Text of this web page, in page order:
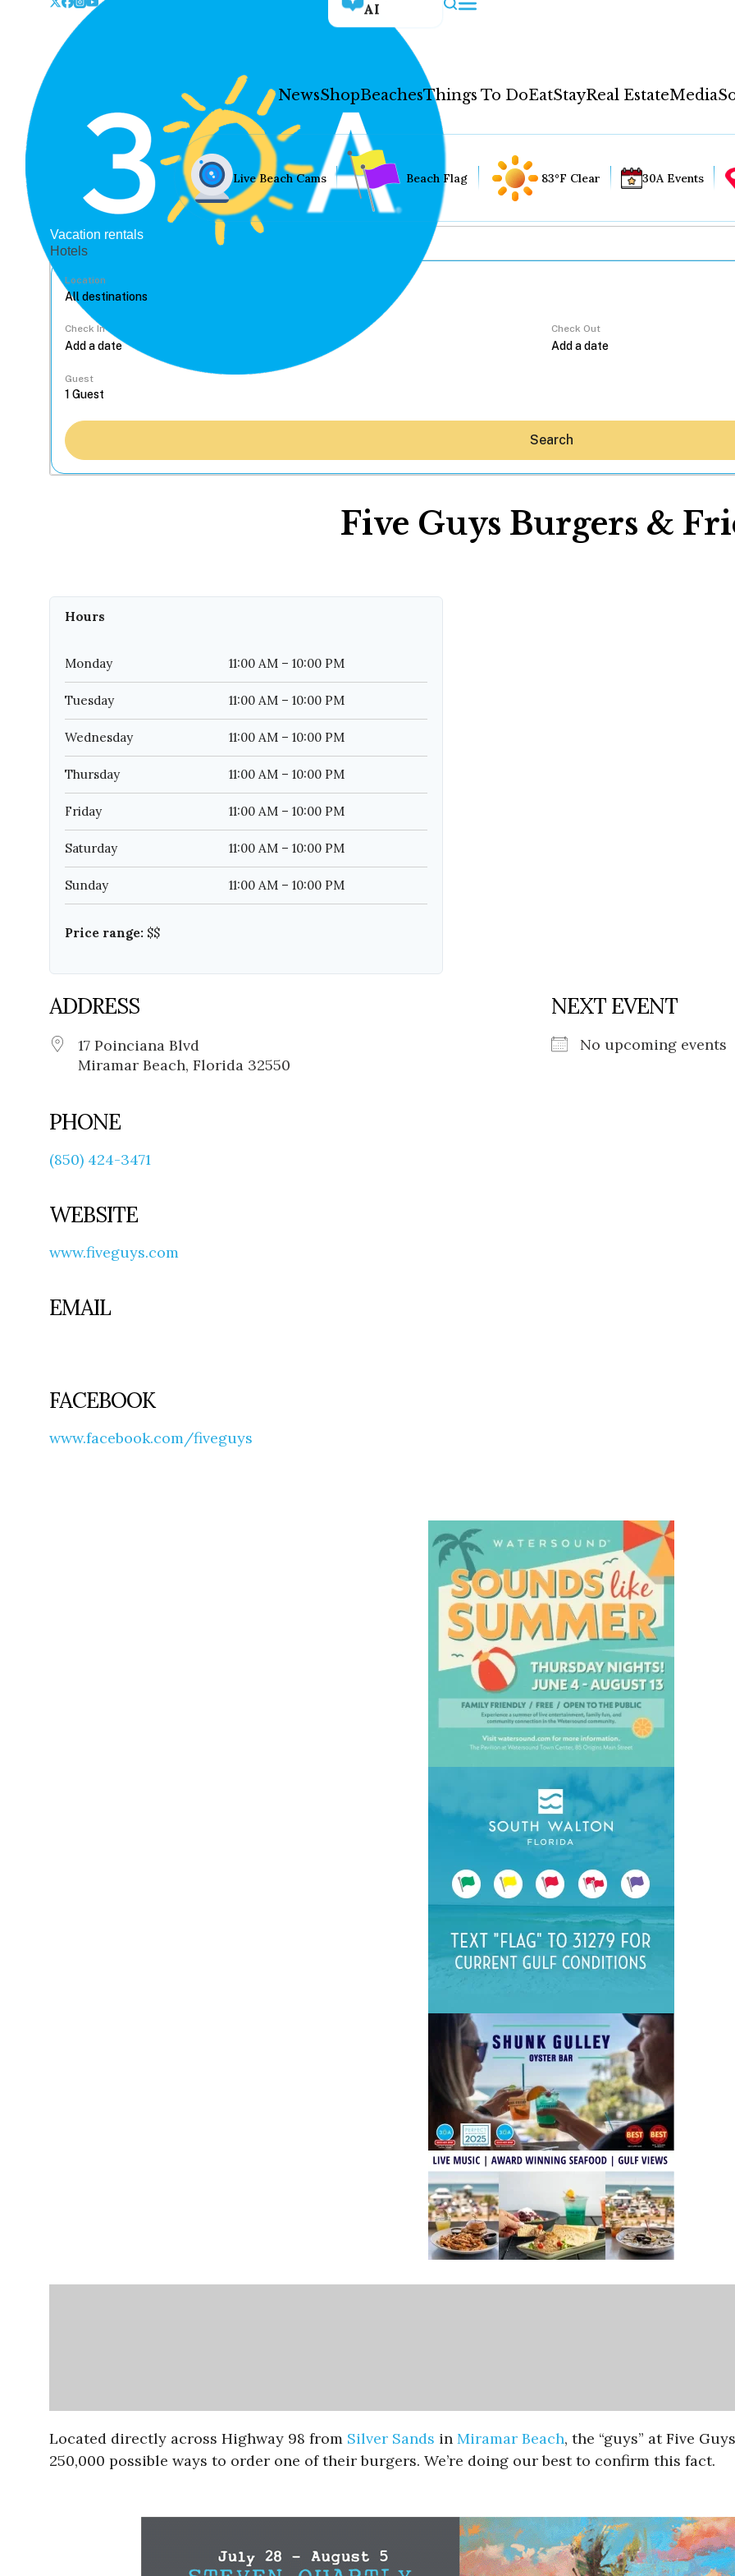
AI
NewsShopBeachesThings To DoEatStayReal EstateMedia
Eat
Contact
Live Beach Cams Beach Flag 83°F Clear 30A Events
Vacation rentals
Hotels
Location
Check In Check Out
Guest
Search
Five Guys Burgers &
Hours
Monday 11:00 AM – 10:00 PM
Tuesday 11:00 AM – 10:00 PM
Wednesday 11:00 AM – 10:00 PM
Thursday 11:00 AM – 10:00 PM
Friday 11:00 AM – 10:00 PM
Saturday 11:00 AM – 10:00 PM
Sunday 11:00 AM – 10:00 PM
Price range: $$
ADDRESS
17 Poinciana Blvd
Miramar Beach, Florida 32550
PHONE
(850) 424-3471
WEBSITE
www.fiveguys.com
EMAIL
FACEBOOK
www.facebook.com/fiveguys
NEXT EVENT
No upcoming events
Located directly across Highway 98 from Silver Sands in Miramar Beach, the “guys” at Five
250,000 possible ways to order one of their burgers. We’re doing our best to confirm this fact.